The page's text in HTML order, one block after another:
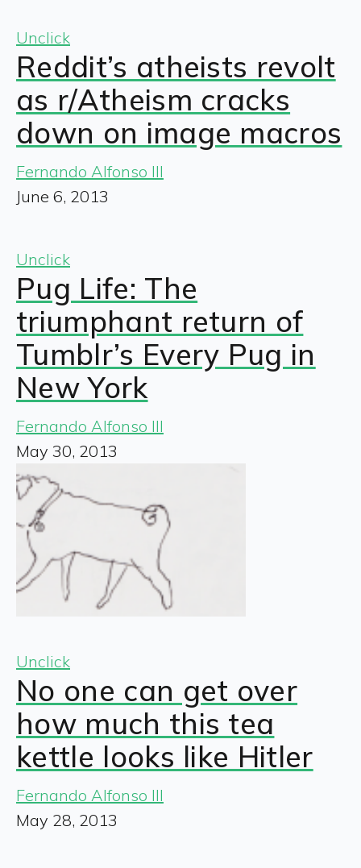
Unclick
Reddit’s atheists revolt
as r/Atheism cracks
down on image macros
Fernando Alfonso III
June 6, 2013
Unclick
Pug Life: The
triumphant return of
Tumblr’s Every Pug in
New York
Fernando Alfonso III
May 30, 2013
Unclick
No one can get over
how much this tea
kettle looks like Hitler
Fernando Alfonso III
May 28, 2013